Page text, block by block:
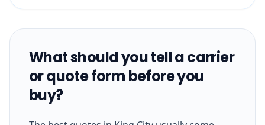
What should you tell a carrier
or quote form before you
buy?